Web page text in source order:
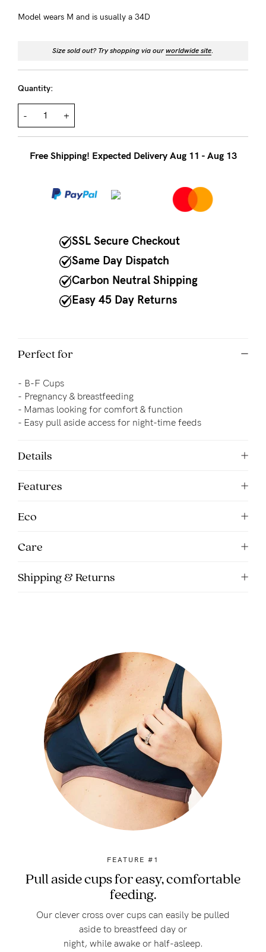
Our
on
hand
Mon
support@cakematernity.com
Model wears M and is usually a 34D
Size sold out? Try shopping via ourworldwide site
Quantity:
- +
Free Shipping! Expected Delivery Aug 11 - Aug 13
SSL Secure Checkout
Same Day Dispatch
Carbon Neutral Shipping
Easy 45 Day Returns
Perfect for
- B-F Cups
- Pregnancy & breastfeeding
- Mamas looking for comfort & function
- Easy pull aside access for night-time feeds
Details
Features
Eco
Care
Shipping & Returns
FEATURE #1
Pull aside cups for easy, comfortable
feeding.
Our clever cross over cups can easily be pulled
aside to breastfeed day or
night, while awake or half-asleep.